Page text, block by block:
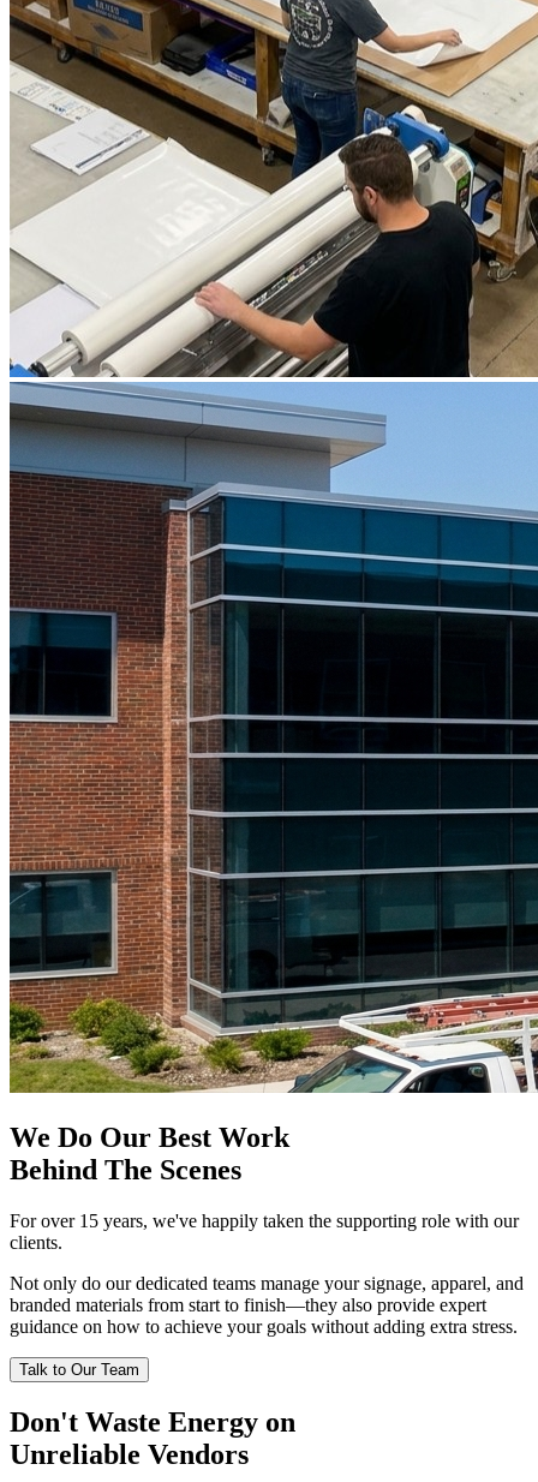
We Do Our Best Work
Behind The Scenes
For over 15 years, we've happily taken the supporting role with our
clients.
Not only do our dedicated teams manage your signage, apparel, and
branded materials from start to finish—they also provide expert
guidance on how to achieve your goals without adding extra stress.
Talk to Our Team
Don't Waste Energy on
Unreliable Vendors